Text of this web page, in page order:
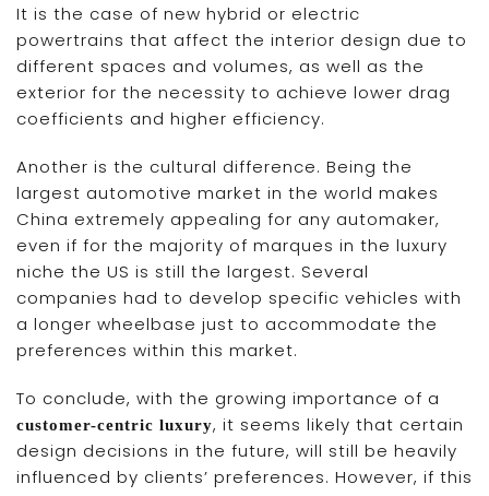
It is the case of new hybrid or electric
powertrains that affect the interior design due to
different spaces and volumes, as well as the
exterior for the necessity to achieve lower drag
coefficients and higher efficiency.
Another is the cultural difference. Being the
largest automotive market in the world makes
China extremely appealing for any automaker,
even if for the majority of marques in the luxury
niche the US is still the largest. Several
companies had to develop specific vehicles with
a longer wheelbase just to accommodate the
preferences within this market.
To conclude, with the growing importance of a
customer-centric luxury, it seems likely that certain
design decisions in the future, will still be heavily
influenced by clients’ preferences. However, if this